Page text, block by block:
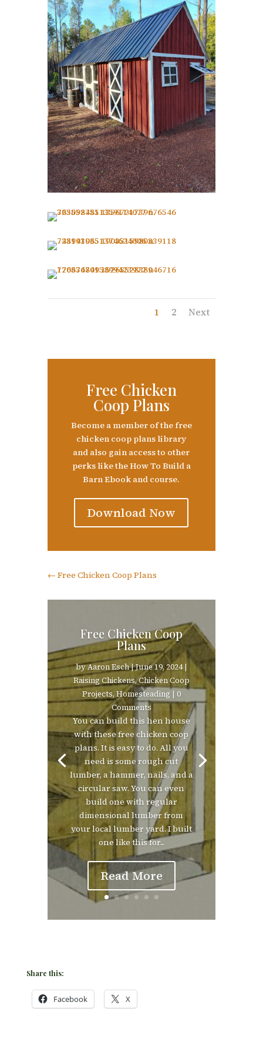
1 2 Next
Free Chicken
Coop Plans
Become a member of the free
chicken coop plans library
and also gain access to other
perks like the How To Build a
Barn Ebook and course.
Download Now
← Free Chicken Coop Plans
Free Chicken Coop
Plans
byAaron Esch|June 19, 2024|
Raising Chickens,Chicken Coop
Projects, Homesteading | 0
Comments
You can build this hen house
with these free chicken coop
plans. It is easy to do. All you
need is some rough cut
lumber, a hammer, nails, and a
circular saw. You can even
build one with regular
dimensional lumber from
your local lumber yard. I built
one like this for...
Read More
Share this:
Facebook X